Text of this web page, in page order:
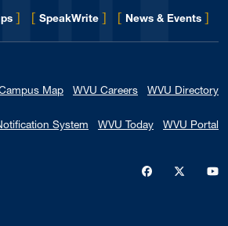
] [ SpeakWrite ] [ News & Events for
]
Map WVU Careers WVU Directory
System WVU Today WVU Portal
WVU onWVU on